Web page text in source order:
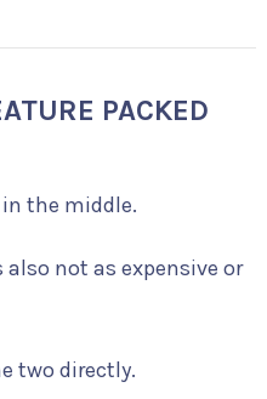
PACKED
the middle.
also not as expensive or
two directly.